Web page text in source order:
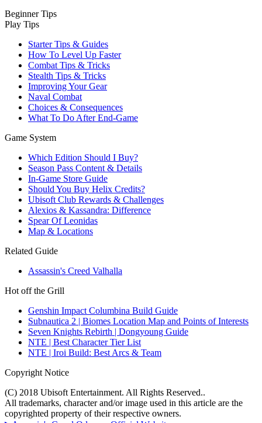
Beginner Tips
Play Tips
Starter Tips & Guides
How To Level Up Faster
Combat Tips & Tricks
Stealth Tips & Tricks
Improving Your Gear
Naval Combat
Choices & Consequences
What To Do After End-Game
Game System
Which Edition Should I Buy?
Season Pass Content & Details
In-Game Store Guide
Should You Buy Helix Credits?
Ubisoft Club Rewards & Challenges
Alexios & Kassandra: Difference
Spear Of Leonidas
Map & Locations
Related Guide
Assassin's Creed Valhalla
Hot off the Grill
Genshin Impact Columbina Build Guide
Subnautica 2 | Biomes Location Map and Points of Interests
Seven Knights Rebirth | Dongyoung Guide
NTE | Best Character Tier List
NTE | Iroi Build: Best Arcs & Team
Copyright Notice
(C) 2018 Ubisoft Entertainment. All Rights Reserved..
All trademarks, character and/or image used in this article are the
copyrighted property of their respective owners.